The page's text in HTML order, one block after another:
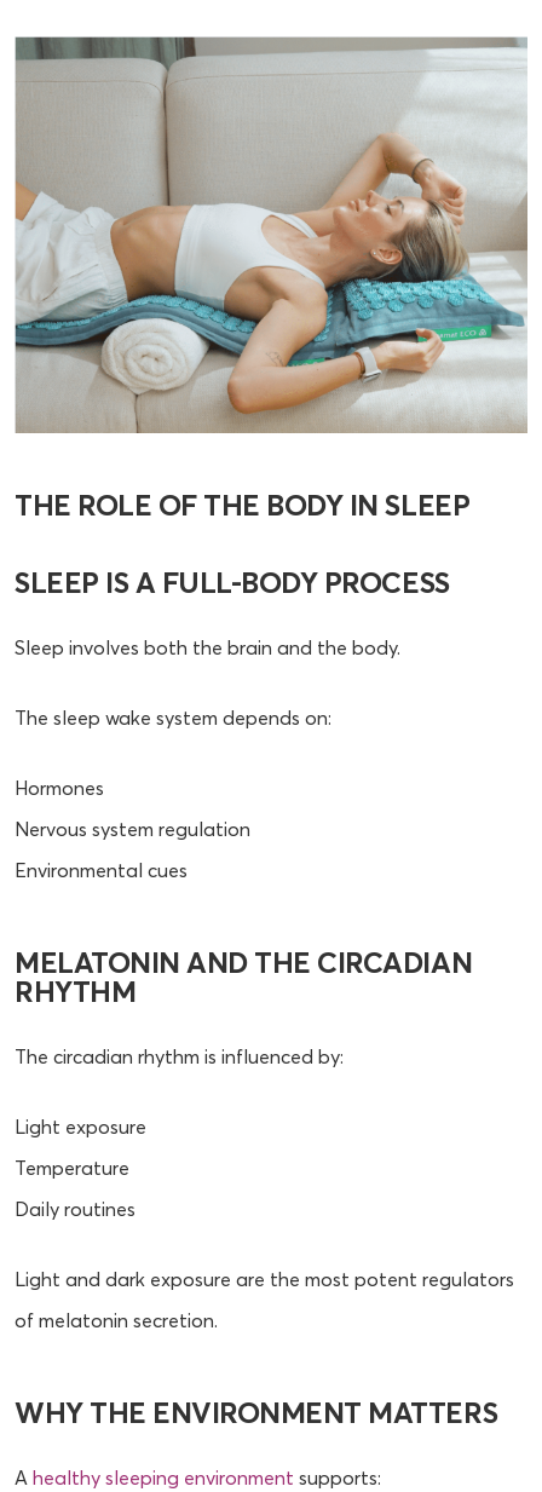
THE ROLE OF THE BODY IN SLEEP
SLEEP IS A FULL-BODY PROCESS
Sleep involves both the brain and the body.
The sleep wake system depends on:
Hormones
Nervous system regulation
Environmental cues
MELATONIN AND THE CIRCADIAN
RHYTHM
The circadian rhythm is influenced by:
Light exposure
Temperature
Daily routines
Light and dark exposure are the most potent regulators
of melatonin secretion.
WHY THE ENVIRONMENT MATTERS
A healthy sleeping environment supports: